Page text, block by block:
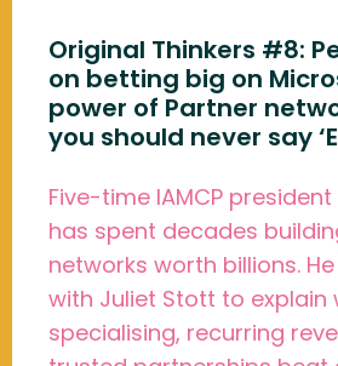
Original Thinkers #8:
on betting big on
power of Partner
you should never say
Five-time IAMCP
has spent decades
networks worth billions.
with Juliet Stott to explain
specialising, recurring